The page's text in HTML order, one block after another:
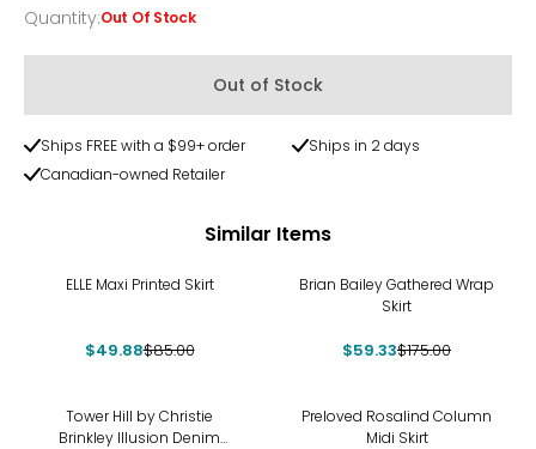
Quantity
Quantity:Out Of Stock
Out of Stock
Ships FREE with a $99+ order
Ships in 2 days
Canadian-owned Retailer
Similar Items
ELLE Maxi Printed Skirt
$49.88$85.00
Brian Bailey Gathered Wrap
Skirt
$59.33$175.00
Tower Hill by Christie
Brinkley Illusion Denim
Preloved Rosalind Column
Midi Skirt